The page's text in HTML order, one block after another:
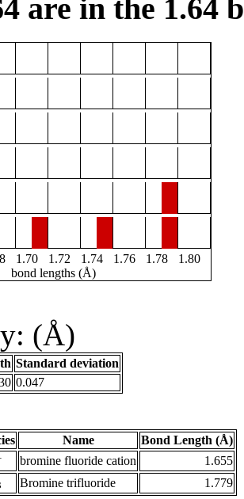
are in the 1.64
1.70 1.72 1.74 1.76 1.78
1.80
bond lengths (Å)
(Å)
Standard deviation
0.047
Name
Bond Length (Å)
bromine fluoride cation
1.655
Bromine trifluoride 1.779